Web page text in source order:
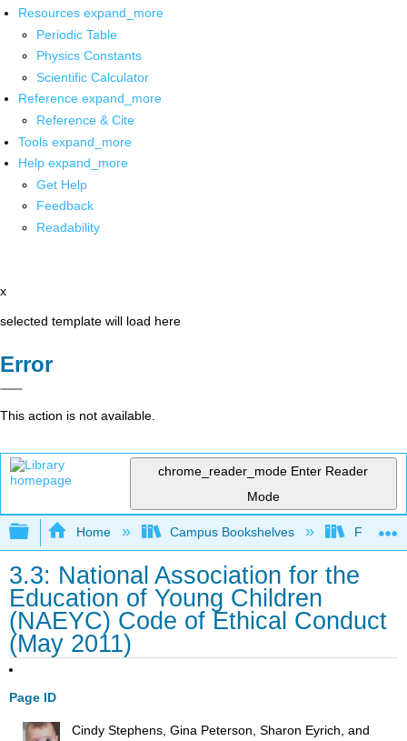
Resources expand_more
Periodic Table
Physics Constants
Scientific Calculator
Reference expand_more
Reference & Cite
Tools expand_more
Help expand_more
Get Help
Feedback
Readability
x
selected template will load here
Error
This action is not available.
chrome_reader_mode Enter Reader
Mode
Expand/collapse global hierarchy
Home Campus Bookshelves Fresno
3.3: National Association for the
Education of Young Children
(NAEYC) Code of Ethical Conduct
(May 2011)
Page ID
Cindy Stephens, Gina Peterson, Sharon Eyrich, and